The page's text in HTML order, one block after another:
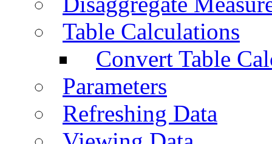
Table Calculations
Convert Table
Parameters
Refreshing Data